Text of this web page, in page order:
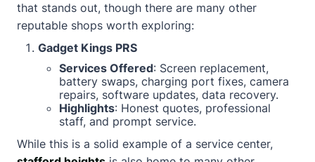
that stands out, though there are many other
reputable shops worth exploring:
Gadget Kings PRS
Services Offered: Screen replacement,
battery swaps, charging port fixes, camera
repairs, software updates, data recovery.
Highlights: Honest quotes, professional
staff, and prompt service.
While this is a solid example of a service center,